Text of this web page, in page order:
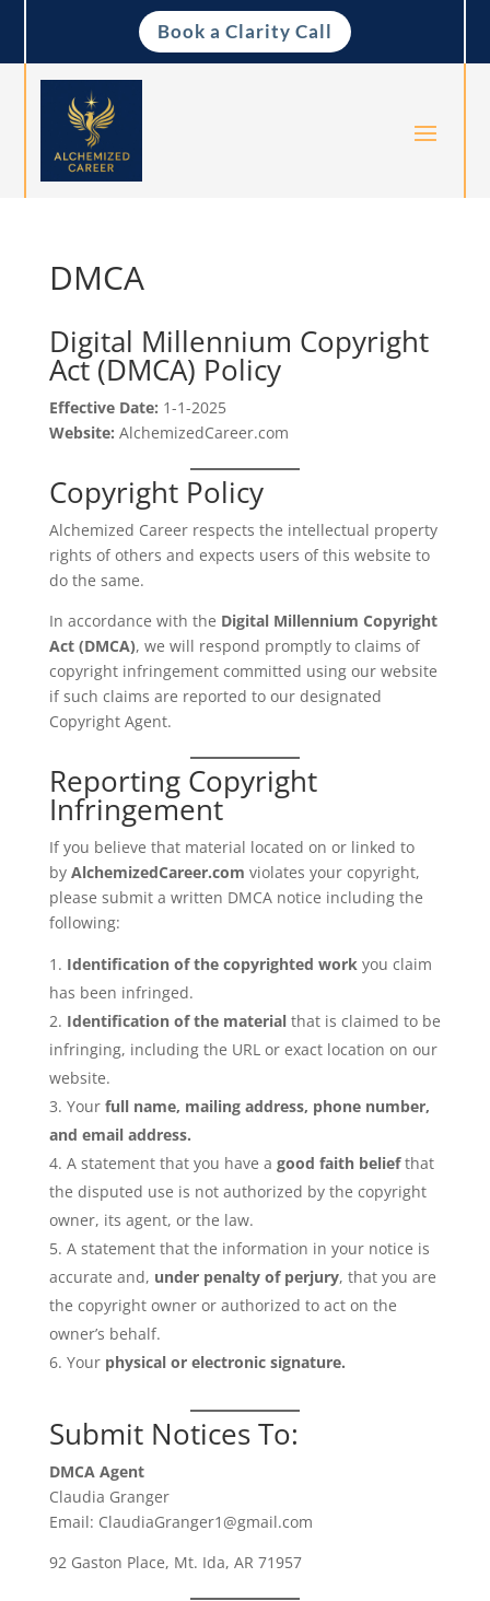
Book a Clarity Call
DMCA
Digital Millennium Copyright
Act (DMCA) Policy
Effective Date: 1-1-2025
Website: AlchemizedCareer.com
Copyright Policy
Alchemized Career respects the intellectual property
rights of others and expects users of this website to
do the same.
In accordance with the Digital Millennium Copyright
Act (DMCA), we will respond promptly to claims of
copyright infringement committed using our website
if such claims are reported to our designated
Copyright Agent.
Reporting Copyright
Infringement
If you believe that material located on or linked to
by AlchemizedCareer.com violates your copyright,
please submit a written DMCA notice including the
following:
Identification of the copyrighted workyou claim
has been infringed.
Identification of the materialthat is claimed to be
infringing, including the URL or exact location on our
website.
Your full name, mailing address, phone number,
and email address.
A statement that you have a good faith beliefthat
the disputed use is not authorized by the copyright
owner, its agent, or the law.
A statement that the information in your notice is
accurate and, under penalty of perjury, that you are
the copyright owner or authorized to act on the
owner’s behalf.
Your physical or electronic signature.
Submit Notices To:
DMCA Agent
Claudia Granger
Email: ClaudiaGranger1@gmail.com
92 Gaston Place, Mt. Ida, AR 71957